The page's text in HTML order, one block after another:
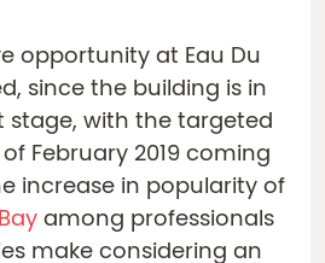
opportunity at Eau Du
since the building is in
with the targeted
February 2019 coming
increase in popularity of
among professionals
make considering an